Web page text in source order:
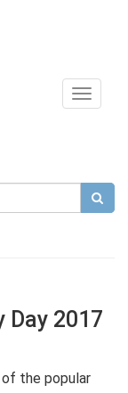
Toggle
Day 2017
the popular